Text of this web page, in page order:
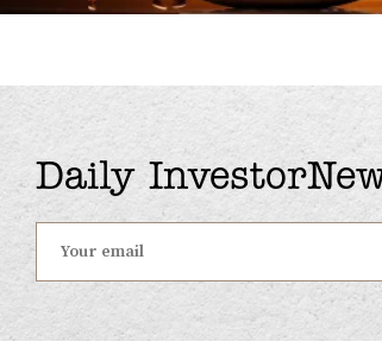
Daily